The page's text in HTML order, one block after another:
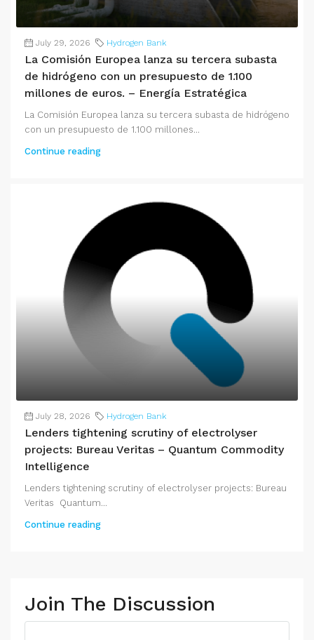
July 29, 2026 Hydrogen Bank
La Comisión Europea lanza su tercera subasta
de hidrógeno con un presupuesto de 1.100
millones de euros. – Energía Estratégica
La Comisión Europea lanza su tercera subasta de hidrógeno
con un presupuesto de 1.100 millones...
Continue reading
July 28, 2026 Hydrogen Bank
Lenders tightening scrutiny of electrolyser
projects: Bureau Veritas – Quantum Commodity
Intelligence
Lenders tightening scrutiny of electrolyser projects: Bureau
Veritas Quantum...
Continue reading
Join The Discussion